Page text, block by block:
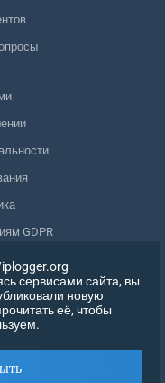
GDPR
сервисами сайта, вы
новую
её, чтобы